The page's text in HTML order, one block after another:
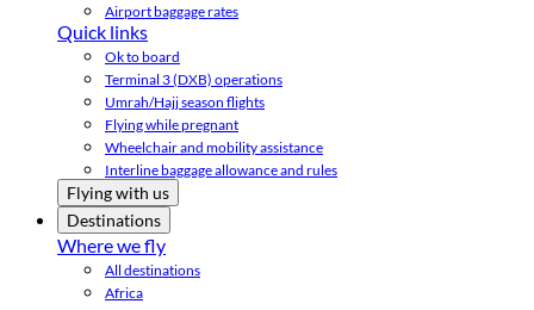
Airport baggage rates
Quick links
Ok to board
Terminal 3 (DXB) operations
Umrah/Hajj season flights
Flying while pregnant
Wheelchair and mobility assistance
Interline baggage allowance and rules
Flying with us
Destinations
Where we fly
All destinations
Africa